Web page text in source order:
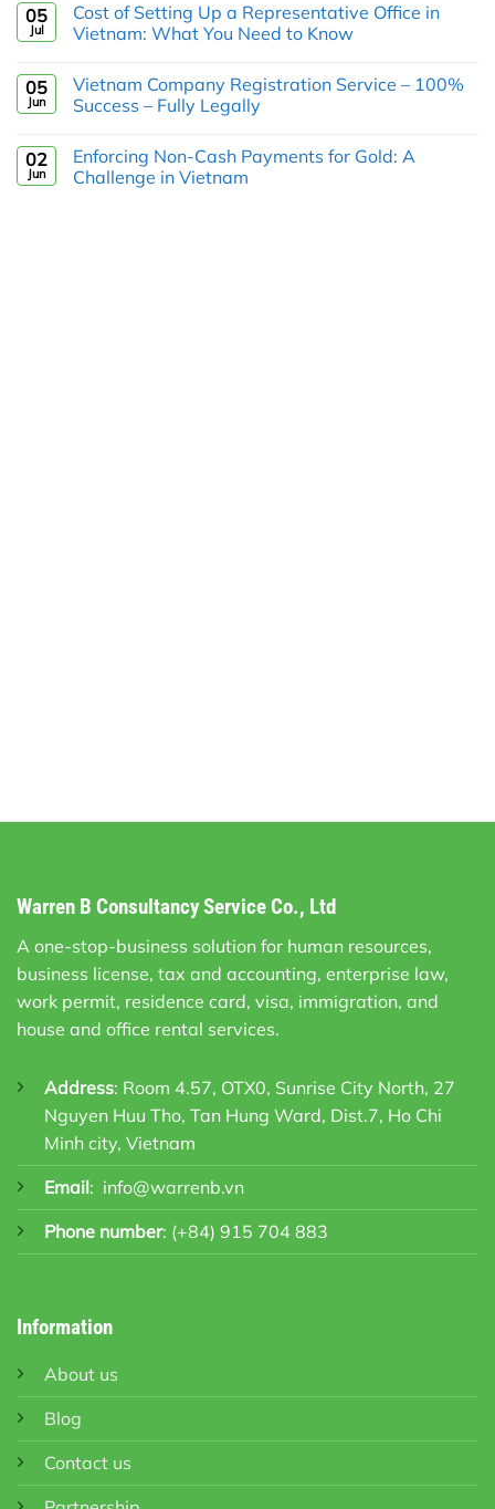
05
Jul
Cost of Setting Up a Representative Office in
Vietnam: What You Need to Know
05
Jun
Vietnam Company Registration Service – 100%
Success – Fully Legally
02
Jun
Enforcing Non-Cash Payments for Gold: A
Challenge in Vietnam
Warren B Consultancy Service Co., Ltd
A one-stop-business solution for human resources,
business license, tax and accounting, enterprise law,
work permit, residence card, visa, immigration, and
house and office rental services.
Address: Room 4.57, OTX0, Sunrise City North, 27
Nguyen Huu Tho, Tan Hung Ward, Dist.7, Ho Chi
Minh city, Vietnam
Email: info@warrenb.vn
Phone number: (+84) 915 704 883
Information
About us
Blog
Contact us